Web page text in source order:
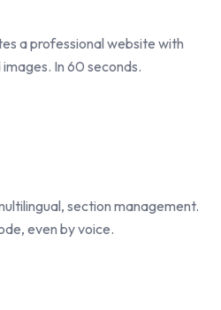
a professional website with
In 60 seconds.
section management.
even by voice.